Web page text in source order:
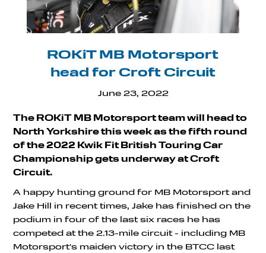
ROKiT MB Motorsport
head for Croft Circuit
June 23, 2022
The ROKiT MB Motorsport team will head to
North Yorkshire this week as the fifth round
of the 2022 Kwik Fit British Touring Car
Championship gets underway at Croft
Circuit.
A happy hunting ground for MB Motorsport and
Jake Hill in recent times, Jake has finished on the
podium in four of the last six races he has
competed at the 2.13-mile circuit - including MB
Motorsport's maiden victory in the BTCC last